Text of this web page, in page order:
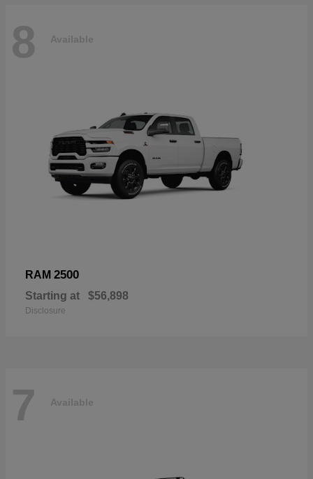
8 Available
RAM 2500
Starting at $56,898
Disclosure
7 Available